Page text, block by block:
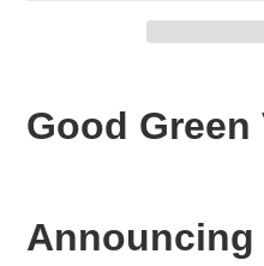
to
Good
Announcing